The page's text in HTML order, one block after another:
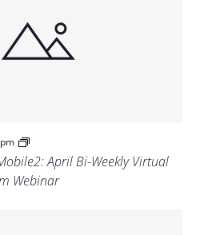
April Bi-Weekly Virtual
Webinar